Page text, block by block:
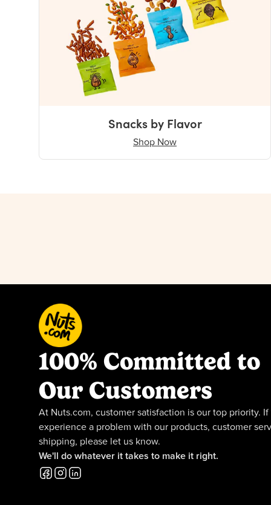
Snacks by Flavor
Shop Now
100% Committed to
Our Customers
At Nuts.com, customer satisfaction is our top priority. If
experience a problem with our products, customer
shipping, please let us know.
We'll do whatever it takes to make it right.